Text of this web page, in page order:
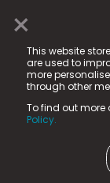
×
This website
are used to
more
through other
To find out more
Policy.
© 2025 Fame
registered
Fame Media
in England &
15 Parsons
County